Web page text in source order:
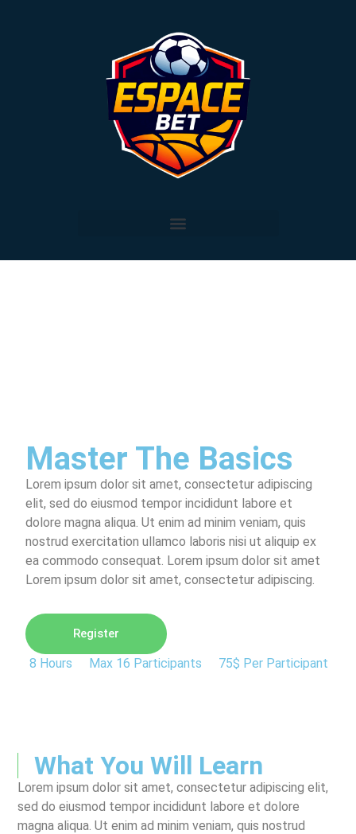
Master The Basics
Lorem ipsum dolor sit amet, consectetur adipiscing
elit, sed do eiusmod tempor incididunt labore et
dolore magna aliqua. Ut enim ad minim veniam, quis
nostrud exercitation ullamco laboris nisi ut aliquip ex
ea commodo consequat. Lorem ipsum dolor sit amet
Lorem ipsum dolor sit amet, consectetur adipiscing.
Register
8 Hours Max 16 Participants 75$ Per Participant
What You Will Learn
Lorem ipsum dolor sit amet, consectetur adipiscing elit,
sed do eiusmod tempor incididunt labore et dolore
magna aliqua. Ut enim ad minim veniam, quis nostrud